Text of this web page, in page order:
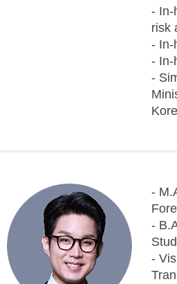
- In-
risk
- In-
- In-
-
-
-
-